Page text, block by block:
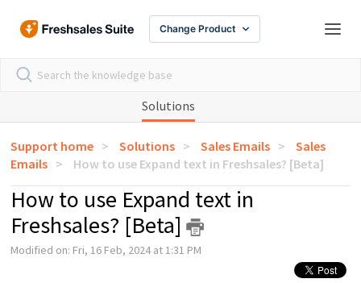
Change Product
Solutions
Support home Solutions Sales Emails
Sales
Emails
How to use Expand text in Freshsales? [Beta]
How to use Expand text in
Freshsales? [Beta]
Modified on: Fri, 16 Feb, 2024 at 1:31 PM